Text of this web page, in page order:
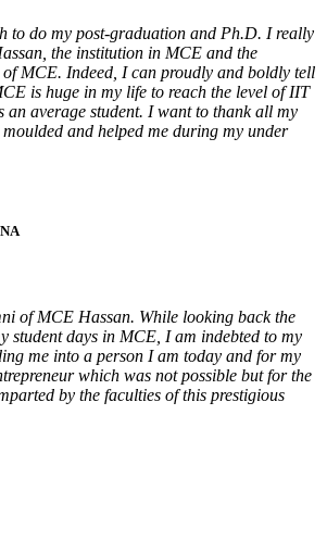
to do my post-graduation and Ph.D. I really
the institution in MCE and the
MCE. Indeed, I can proudly and boldly tell
is huge in my life to reach the level of IIT
an average student. I want to thank all my
and helped me during my under
of MCE Hassan. While looking back the
student days in MCE, I am indebted to my
me into a person I am today and for my
which was not possible but for the
by the faculties of this prestigious